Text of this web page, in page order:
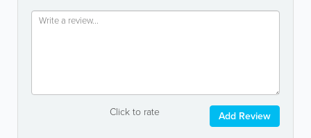
Click to rate Add Review